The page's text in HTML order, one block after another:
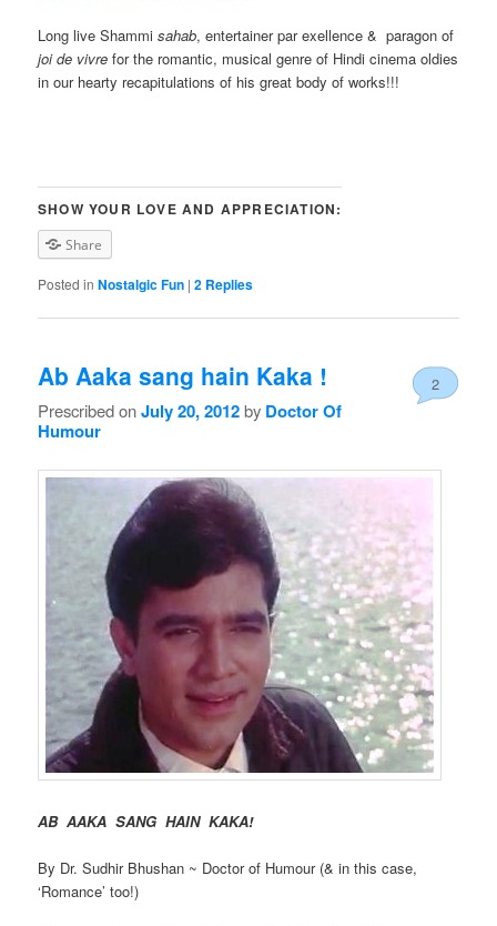
Long live Shammisahab, entertainer par exellence & paragon of
joi de vivre for the romantic, musical genre of Hindi cinema oldies
in our hearty recapitulations of his great body of works!!!
SHOW YOUR LOVE AND APPRECIATION:
Share
Posted in Nostalgic Fun |2 Replies
Ab Aaka sang hain Kaka !
Prescribed onJuly 20, 2012by Doctor Of
Humour
2
AB AAKA SANG HAIN KAKA!
By Dr. Sudhir Bhushan ~ Doctor of Humour (& in this case,
‘Romance’ too!)